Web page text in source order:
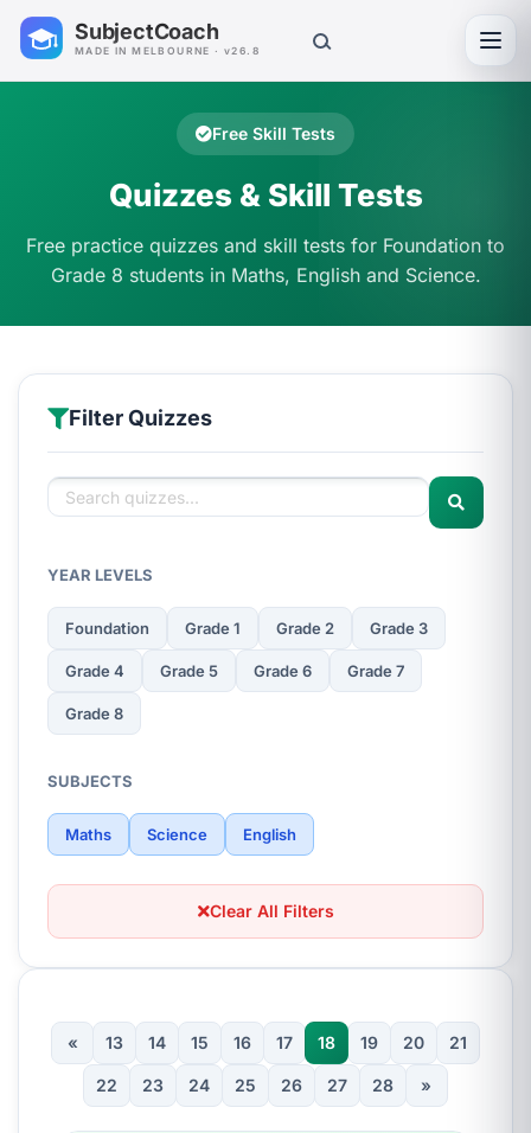
SubjectCoach
MADE IN MELBOURNE · v26.8
Free Skill Tests
Quizzes & Skill Tests
Free practice quizzes and skill tests for Foundation to
Grade 8 students in Maths, English and Science.
Filter Quizzes
YEAR LEVELS
Foundation Grade 1 Grade 2 Grade 3
Grade 4 Grade 5 Grade 6 Grade 7
Grade 8
SUBJECTS
Maths Science English
Clear All Filters
« 13 14 15 16 17 18 19 20 21
22 23 24 25 26 27 28 »